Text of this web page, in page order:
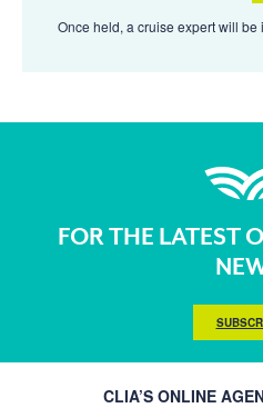
Once held, a cruise expert will
FOR THE LATEST
CLIA’S ONLINE